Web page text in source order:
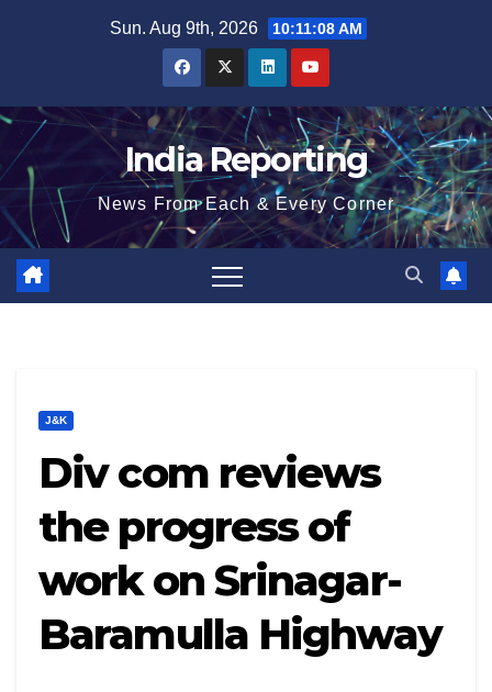
Sun. Aug 9th, 2026 10:11:08 AM
India Reporting
News From Each & Every Corner
J&K
Div com reviews
the progress of
work on Srinagar-
Baramulla Highway